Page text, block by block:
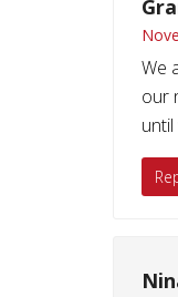
We
our